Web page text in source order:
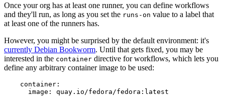
Once your org has at least one runner, you can define workflows
and they'll run, as long as you set the runs-on value to a label that
at least one of the runners has.
However, you might be surprised by the default environment: it's
currently Debian Bookworm. Until that gets fixed, you may be
interested in the container directive for workflows, which lets you
define any arbitrary container image to be used:
container :
image : quay.io/fedora/fedora:latest